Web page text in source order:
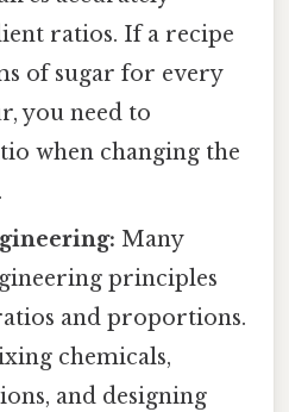
ratios. If a recipe
of sugar for every
you need to
when changing the
Many
principles
and proportions.
chemicals,
and designing